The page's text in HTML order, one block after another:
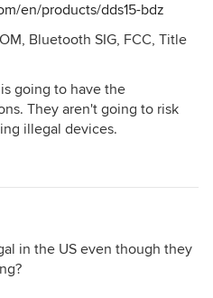
en/products/dds15-bdz
Bluetooth SIG, FCC, Title
going to have the
They aren't going to risk
illegal devices.
in the US even though they